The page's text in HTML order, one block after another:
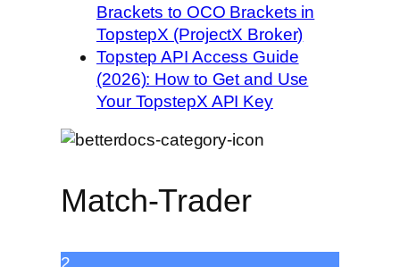
Brackets to OCO Brackets in
TopstepX (ProjectX Broker)
Topstep API Access Guide
(2026): How to Get and Use
Your TopstepX API Key
Match-Trader
2